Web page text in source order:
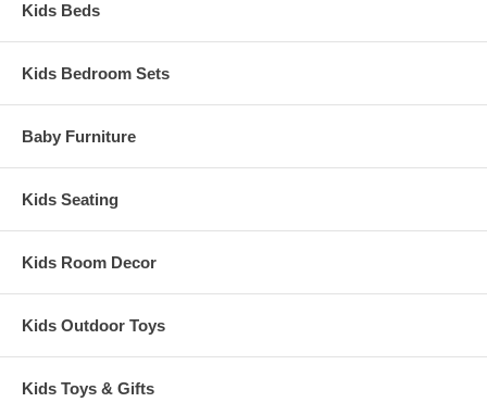
Kids Beds
Kids Bedroom Sets
Baby Furniture
Kids Seating
Kids Room Decor
Kids Outdoor Toys
Kids Toys & Gifts